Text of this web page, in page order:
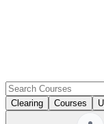
Clearing Courses